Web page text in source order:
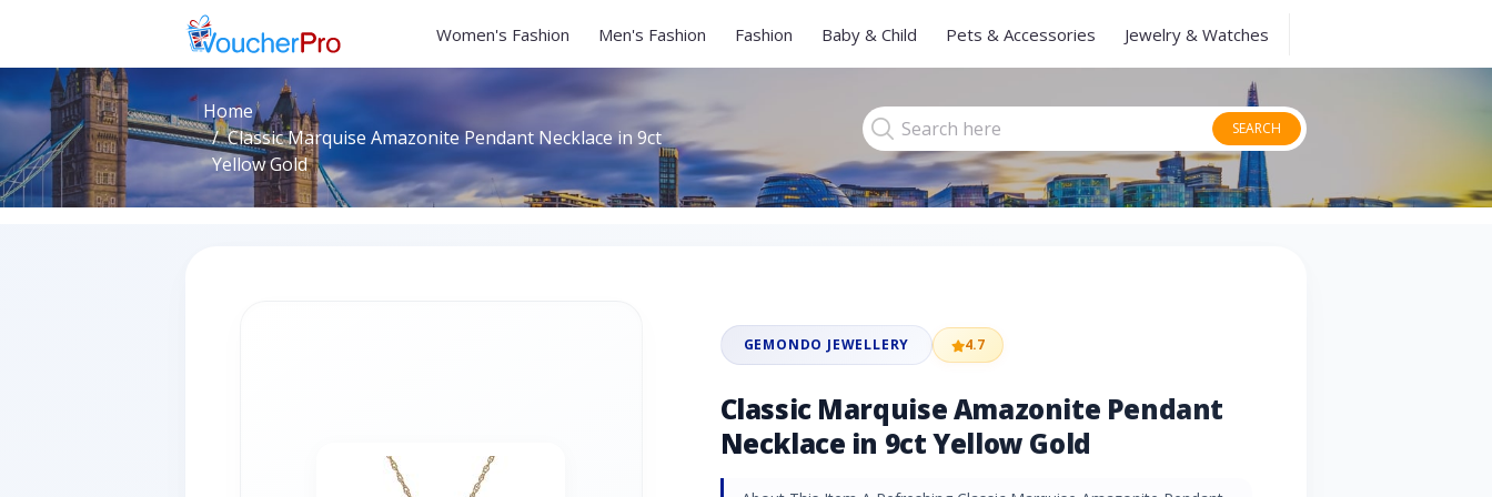
Women's Fashion Men's Fashion Fashion Baby & Child Pets & Accessories Jewelry & Watches
Home
Classic Marquise Amazonite Pendant Necklace in 9ct
Yellow Gold
SEARCH
GEMONDO JEWELLERY 4.7
Classic Marquise Amazonite Pendant
Necklace in 9ct Yellow Gold